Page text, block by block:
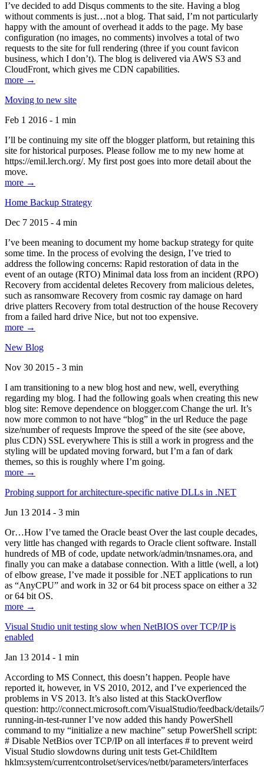
I’ve decided to add Disqus comments to the site. Having a blog
without comments is just…not a blog. That said, I’m not particularly
happy with the amount of overhead it adds to the page. My base
configuration (no images, no comments) involves a total of two
requests to the site for full rendering (three if you count favicon
business, which I don’t). The blog is delivered via AWS S3 and
CloudFront, which gives me CDN capabilities.
more →
Moving to new site
Feb 1 2016 - 1 min
I’ll be continuing my site off the blogger platform, but retaining this
site for historical purposes. Please follow me to my new home at
https://emil.lerch.org/. My first post goes into more detail about the
move.
more →
Home Backup Strategy
Dec 7 2015 - 4 min
I’ve been meaning to document my home backup strategy for quite
some time. In the process of evolving the design, I’ve tried to
address the following concerns: Rapid restoration of data in the
event of an outage (RTO) Minimal data loss from an incident (RPO)
Recovery from accidental deletes Recovery from malicious deletes,
such as ransomware Recovery from cosmic ray damage on hard
drive platters Recovery from total destruction of the house Recovery
from a failed hard drive Nice, but not too expensive.
more →
New Blog
Nov 30 2015 - 3 min
I am transitioning to a new blog host and new, well, everything
regarding my blog. I had the following goals when creating this new
blog site: Remove dependence on blogger.com Change the url. It’s
now more common to not have “blog” in the url Reduce the page
size/number of requests Improve the speed of the site (see above,
plus CDN) SSL everywhere This is still a work in progress and the
styling will be updated moving forward, but I’m a fan of dark
themes, so this is roughly where I’m going.
more →
Probing support for architecture-specific native DLLs in .NET
Jun 13 2014 - 3 min
Or…How I’ve tamed the Oracle beast Over the last couple decades,
very little has changed with regards to Oracle client software. Install
hundreds of MB of code, update network/admin/tnsnames.ora, and
finally you can make a database connection. With a little (well, a lot)
of elbow grease, I’ve made it possible for .NET applications to run
as “AnyCPU” and work in 32 or 64 bit process space on either a 32
or 64 bit OS.
more →
Visual Studio unit testing slow when NetBIOS over TCP/IP is
enabled
Jan 13 2014 - 1 min
According to MS Connect, this doesn’t happen. People have
reported it, however, in VS 2010, 2012, and I’ve experienced the
problems in VS 2013. It’s also listed at this StackOverflow
question: http://connect.microsoft.com/VisualStudio/feedback/
running-in-test-runner I’ve now added this handy PowerShell
command to my “initialize a new machine” setup PowerShell script:
# Disable NetBios over TCP/IP on all interfaces # to prevent weird
Visual Studio slowdowns during unit tests Get-ChildItem
hklm:system/currentcontrolset/services/netbt/parameters/interfaces